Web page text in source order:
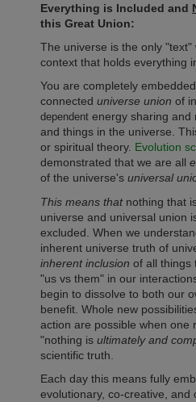
Everything is Included and
this Great Union:
The universe is the only
context that holds everything
You are completely
connected universe union of
dependent energy sharing and
and things in the universe.
or spiritual theory. Evolution
demonstrated that we are all
of the universe's universal
This means that nothing that
universe and universal union
excluded. When we
inherent universe truth of
inherent inclusion of all things
"us vs them" in our
begin to dissolve to both our
benefit. Whole new
action are possible when one
"nothing is ultimately and
scientific truth.
Each day this means fully
evolutionary, co-creative, and